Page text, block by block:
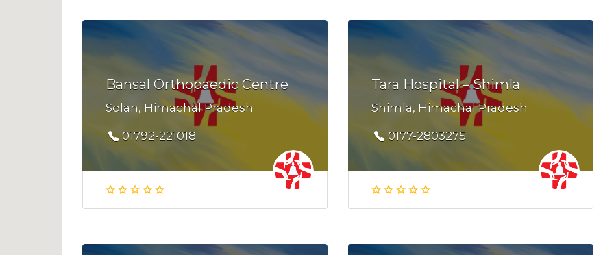
Bansal Orthopaedic Centre
Solan, Himachal Pradesh
01792-221018
Tara Hospital – Shimla
Shimla, Himachal Pradesh
0177-2803275